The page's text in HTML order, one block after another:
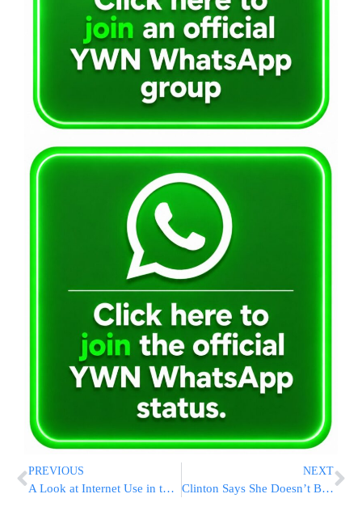
PREVIOUS
A Look at Internet Use in the Dati and Chareidi Communities
NEXT
Clinton Says She Doesn’t Back Declaration of War Against ISIS